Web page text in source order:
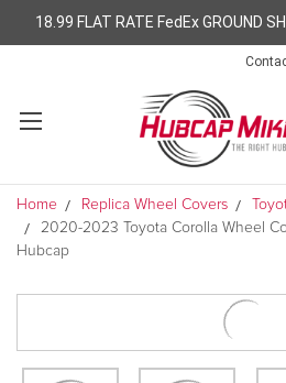
18.99 FLAT RATE FedEx GROUND
Home Replica Wheel Covers
2020-2023 Toyota Corolla Wheel
Hubcap